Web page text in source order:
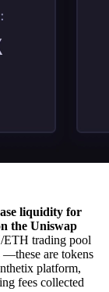
liquidity for
the Uniswap
ETH trading pool
—these are tokens
platform,
fees collected